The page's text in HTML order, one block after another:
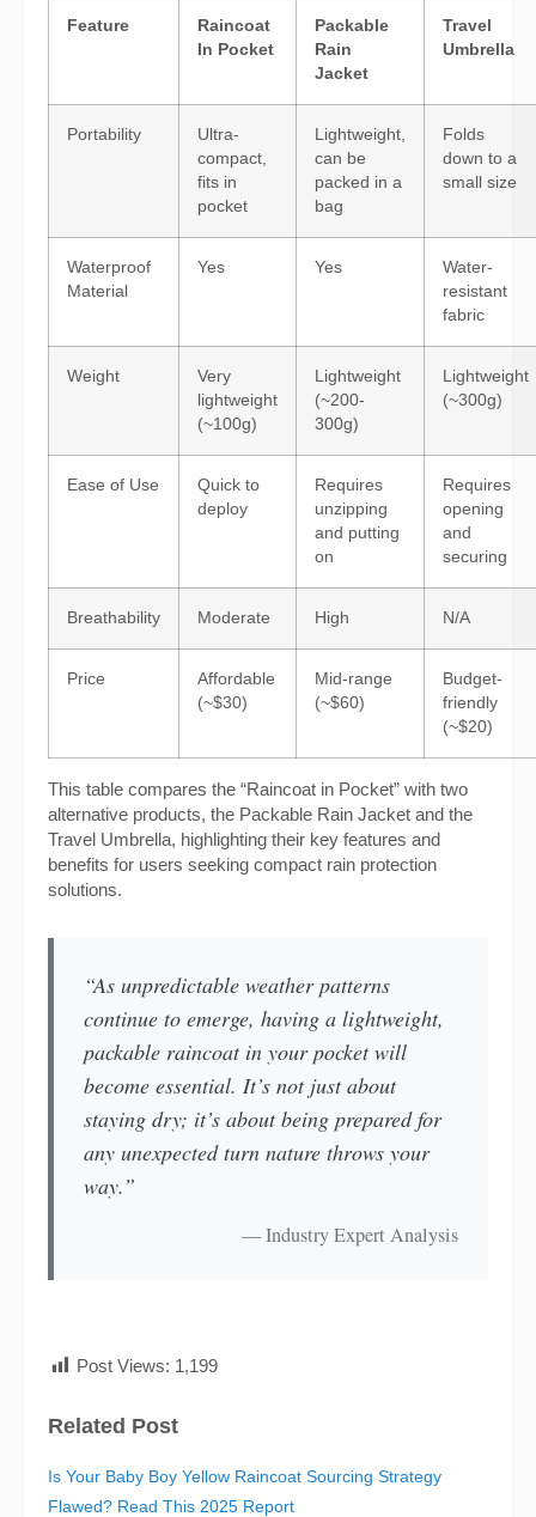
Feature
Raincoat
In Pocket
Packable
Rain
Jacket
Travel
Umbrella
Portability
Ultra-
compact,
fits in
pocket
Lightweight,
can be
packed in a
bag
Folds
down to a
small size
Waterproof
Material
Yes Yes
Water-
resistant
fabric
Weight
Very
lightweight
(~100g)
Lightweight
(~200-
300g)
Lightweight
(~300g)
Ease of Use
Quick to
deploy
Requires
unzipping
and putting
on
Requires
opening
and
securing
Breathability Moderate High N/A
Price
Affordable
(~$30)
Mid-range
(~$60)
Budget-
friendly
(~$20)
This table compares the “Raincoat in Pocket” with two
alternative products, the Packable Rain Jacket and the
Travel Umbrella, highlighting their key features and
benefits for users seeking compact rain protection
solutions.
“As unpredictable weather patterns
continue to emerge, having a lightweight,
packable raincoat in your pocket will
become essential. It’s not just about
staying dry; it’s about being prepared for
any unexpected turn nature throws your
way.”
— Industry Expert Analysis
Post Views: 1,199
Related Post
Is Your Baby Boy Yellow Raincoat Sourcing Strategy
Flawed? Read This 2025 Report